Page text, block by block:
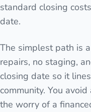
standard closing
date.
The simplest path is
repairs, no staging,
closing date so it
community. You
the worry of a